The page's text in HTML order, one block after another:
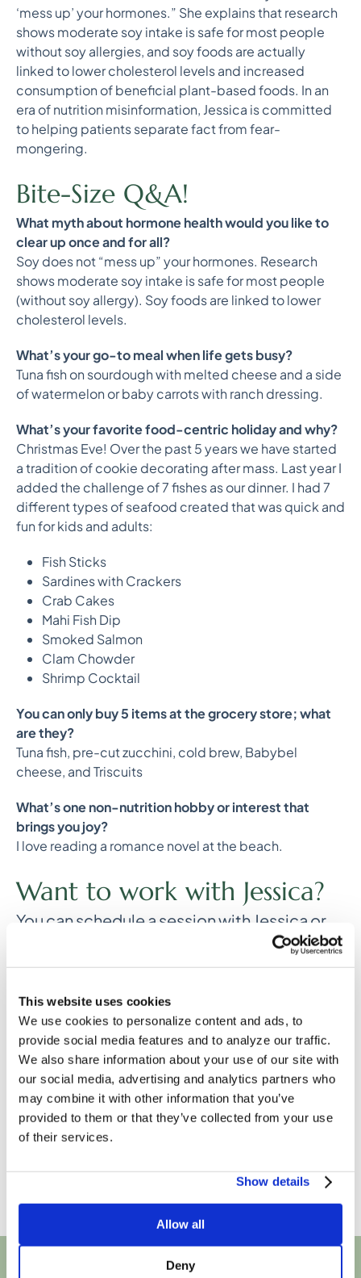
This website uses cookies
We use cookies to personalize content and ads, to
provide social media features and to analyze our traffic.
We also share information about your use of our site with
our social media, advertising and analytics partners who
may combine it with other information that you’ve
provided to them or that they’ve collected from your use
of their services.
Show details
Allow all
Deny
‘mess up’ your hormones.” She explains that research
shows moderate soy intake is safe for most people
without soy allergies, and soy foods are actually
linked to lower cholesterol levels and increased
consumption of beneficial plant-based foods. In an
era of nutrition misinformation, Jessica is committed
to helping patients separate fact from fear-
mongering.
Bite-Size Q&A!
What myth about hormone health would you like to
clear up once and for all?
Soy does not “mess up” your hormones. Research
shows moderate soy intake is safe for most people
(without soy allergy). Soy foods are linked to lower
cholesterol levels.
What’s your go-to meal when life gets busy?
Tuna fish on sourdough with melted cheese and a side
of watermelon or baby carrots with ranch dressing.
What’s your favorite food-centric holiday and why?
Christmas Eve! Over the past 5 years we have started
a tradition of cookie decorating after mass. Last year I
added the challenge of 7 fishes as our dinner. I had 7
different types of seafood created that was quick and
fun for kids and adults:
Fish Sticks
Sardines with Crackers
Crab Cakes
Mahi Fish Dip
Smoked Salmon
Clam Chowder
Shrimp Cocktail
You can only buy 5 items at the grocery store; what
are they?
Tuna fish, pre-cut zucchini, cold brew, Babybel
cheese, and Triscuits
What’s one non-nutrition hobby or interest that
brings you joy?
I love reading a romance novel at the beach.
Want to work with Jessica?
You can schedule a session with Jessica or
one of our other hormone health dietitians
Any general advice posted on our blog, website, or
application is intended for reference and educational
purposes only and is not intended to replace or
substitute for any professional medical advice,
diagnosis, treatment, or other professional advice. If you
have specific concerns or a situation arises in which you
require medical advice, you should consult with an